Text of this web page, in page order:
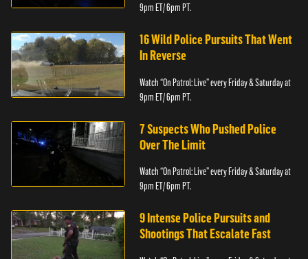
9pm ET/ 6pm PT.
16 Wild Police Pursuits That Went
In Reverse
Watch “On Patrol: Live” every Friday & Saturday at
9pm ET/ 6pm PT.
7 Suspects Who Pushed Police
Over The Limit
Watch “On Patrol: Live” every Friday & Saturday at
9pm ET/ 6pm PT.
9 Intense Police Pursuits and
Shootings That Escalate Fast